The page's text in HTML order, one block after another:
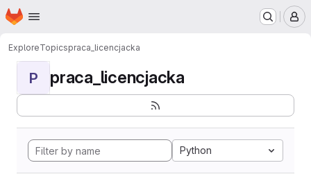
Skip to main content
Homepage
ExploreTopicspraca_licencjacka
P praca_licencjacka
Python